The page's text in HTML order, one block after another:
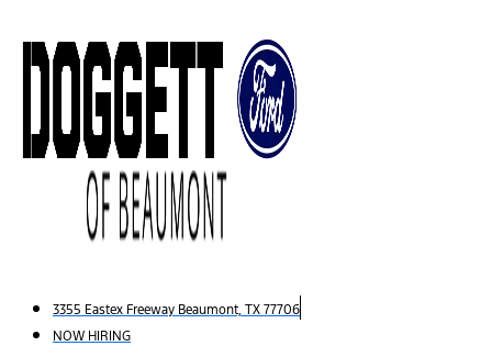
to
content
3355 Eastex Freeway Beaumont, TX 77706
NOW HIRING